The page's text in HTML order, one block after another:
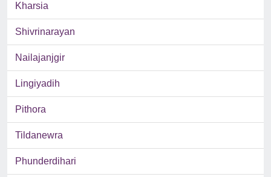
Kharsia
Shivrinarayan
Nailajanjgir
Lingiyadih
Pithora
Tildanewra
Phunderdihari